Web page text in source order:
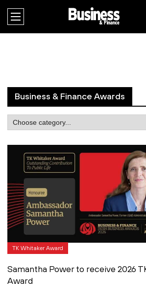
Business & Finance Awards
TK Whitaker Award
Samantha Power to receive 2026
Award